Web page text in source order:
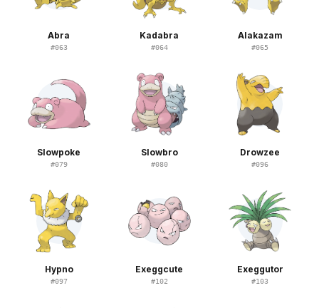
Abra
#063
Kadabra
#064
Alakazam
#065
Slowpoke
#079
Slowbro
#080
Drowzee
#096
Hypno
#097
Exeggcute
#102
Exeggutor
#103